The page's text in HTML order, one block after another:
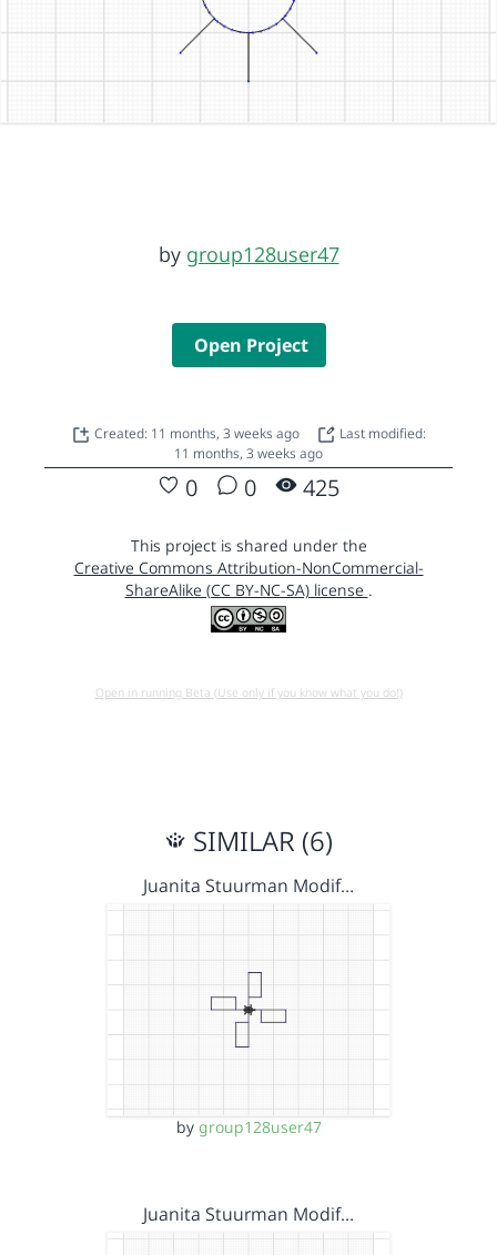
by group128user47
Open Project
Created: 11 months, 3 weeks ago
Last modified:
11 months, 3 weeks ago
0 0 425
This project is shared under the
Creative Commons Attribution-NonCommercial-
ShareAlike (CC BY-NC-SA) license .
Open in running Beta (Use only if you know what you do!)
SIMILAR (6)
Juanita Stuurman Modif…
by group128user47
Juanita Stuurman Modif…